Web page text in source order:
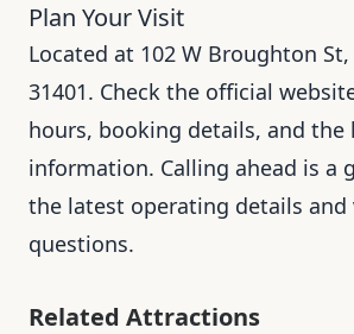
Plan Your Visit
Located at 102 W Broughton St,
31401. Check the official
hours, booking details, and
information. Calling ahead is a
the latest operating details
questions.
Related Attractions